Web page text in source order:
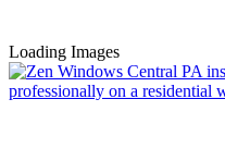
Loading Images